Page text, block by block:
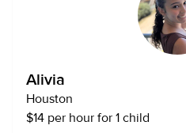
Alivia
Houston
$14 per hour for 1 child